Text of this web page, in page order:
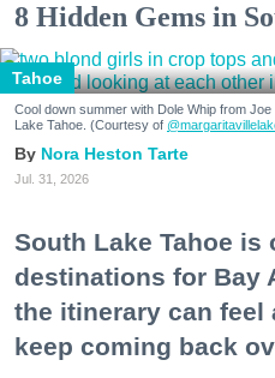
8 Hidden Gems in
Tahoe
Cool down summer with Dole Whip from
Lake Tahoe. (Courtesy of
Nora Heston Tarte
Jul. 31, 2026
South Lake Tahoe is
destinations for Bay
the itinerary can feel
keep coming back